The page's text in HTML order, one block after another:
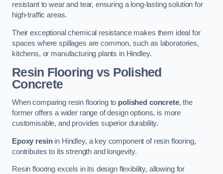
resistant to wear and tear, ensuring a long-lasting solution for
high-traffic areas.
Their exceptional chemical resistance makes them ideal for
spaces where spillages are common, such as laboratories,
kitchens, or manufacturing plants in Hindley.
Resin Flooring vs Polished
Concrete
When comparing resin flooring to polished concrete, the
former offers a wider range of design options, is more
customisable, and provides superior durability.
Epoxy resinin Hindley, a key component of resin flooring,
contributes to its strength and longevity.
Resin flooring excels in its design flexibility, allowing for